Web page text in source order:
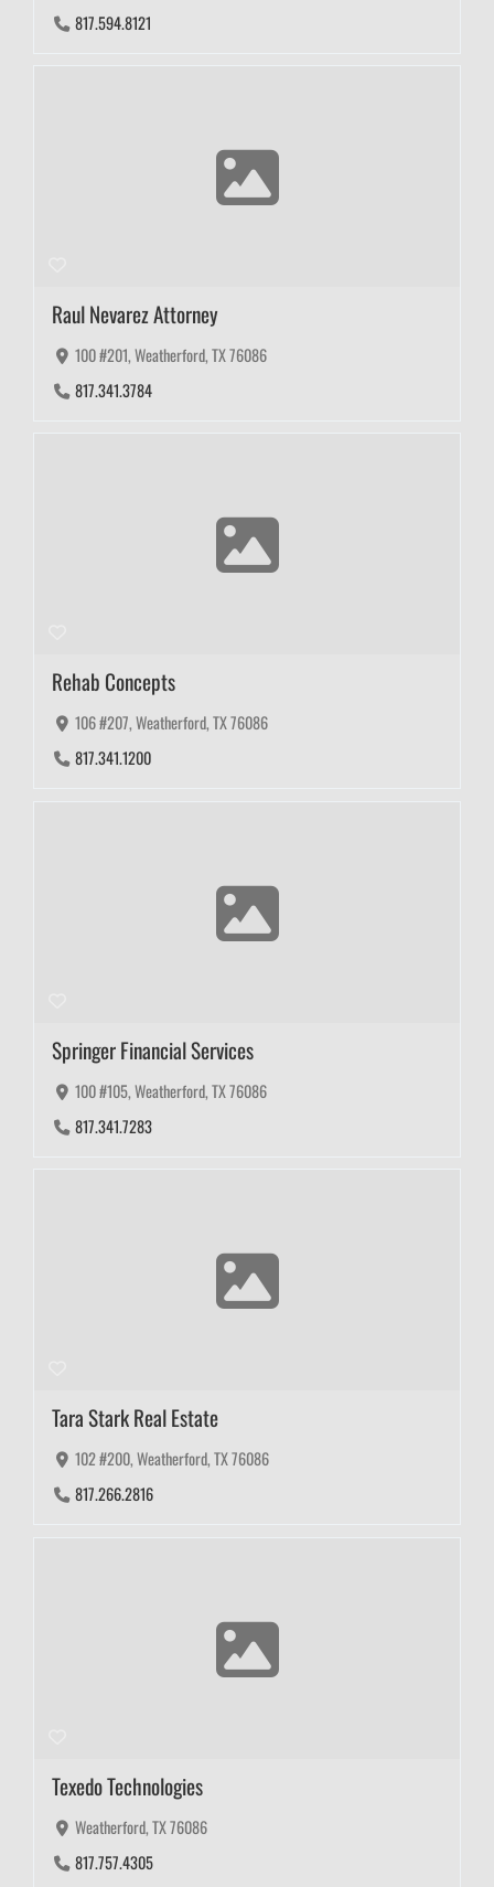
817.594.8121
Raul Nevarez Attorney
100 #201, Weatherford, TX 76086
817.341.3784
Rehab Concepts
106 #207, Weatherford, TX 76086
817.341.1200
Springer Financial Services
100 #105, Weatherford, TX 76086
817.341.7283
Tara Stark Real Estate
102 #200, Weatherford, TX 76086
817.266.2816
Texedo Technologies
Weatherford, TX 76086
817.757.4305